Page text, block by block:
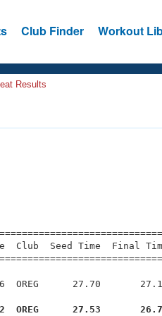
Club Finder Workout
Results
Club  Seed Time
OREG      27.70
OREG      27.53